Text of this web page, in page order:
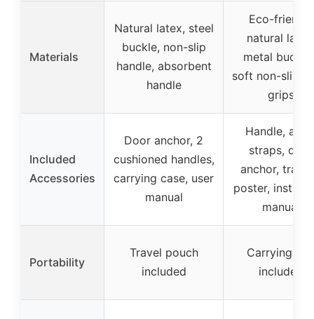
Materials
Natural latex, steel
buckle, non-slip
handle, absorbent
handle
Eco-friendly
natural
metal
soft non-slip
grips
Included
Accessories
Door anchor, 2
cushioned handles,
carrying case, user
manual
Handle,
straps, door
anchor,
poster,
manual
Portability
Travel pouch
included
Carrying
included